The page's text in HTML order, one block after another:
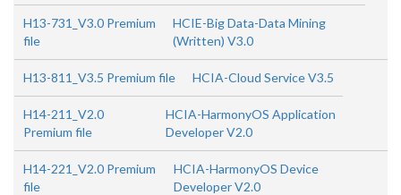
H13-731_V3.0 Premium
file
HCIE-Big Data-Data Mining
(Written) V3.0
H13-811_V3.5 Premium file HCIA-Cloud Service V3.5
H14-211_V2.0
Premium file
HCIA-HarmonyOS Application
Developer V2.0
H14-221_V2.0 Premium
file
HCIA-HarmonyOS Device
Developer V2.0